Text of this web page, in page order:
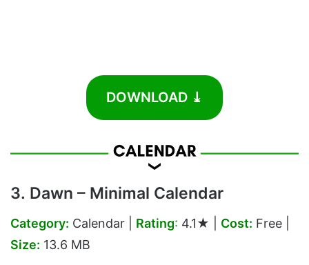
DOWNLOAD ⤓
3. Dawn – Minimal Calendar
Category: Calendar | Rating: 4.1★ | Cost: Free |
Size: 13.6 MB